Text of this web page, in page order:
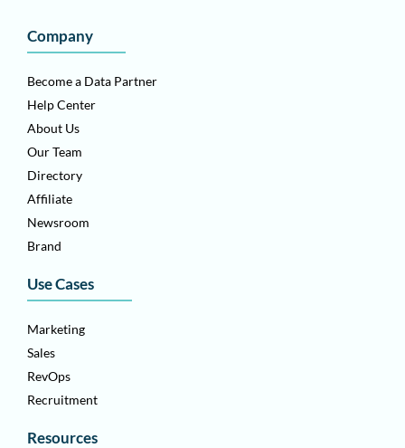
Company
Become a Data Partner
Help Center
About Us
Our Team
Directory
Affiliate
Newsroom
Brand
Use Cases
Marketing
Sales
RevOps
Recruitment
Resources